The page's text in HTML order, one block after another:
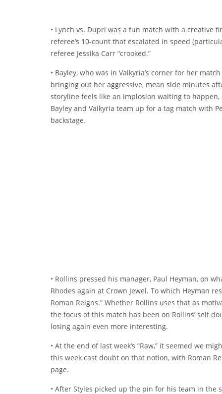
• Lynch vs. Dupri was a fun match with a creative
referee’s 10-count that escalated in speed
referee Jessika Carr “crooked.”
• Bayley, who was in Valkyria’s corner for her
bringing out her aggressive, mean side minutes
storyline feels like an implosion waiting to
Bayley and Valkyria team up for a tag match with
backstage.
• Rollins pressed his manager, Paul Heyman, on
Rhodes again at Crown Jewel. To which Heyman
Roman Reigns.” Whether Rollins uses that as
the focus of this match has been on Rollins’ self
losing again even more interesting.
• At the end of last week’s “Raw,” it seemed we
this week cast doubt on that notion, with Roman
page.
• After Styles picked up the pin for his team in